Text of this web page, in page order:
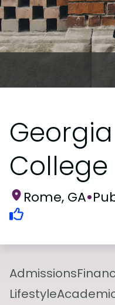
College
Rome, GA•
Admissions
Lifestyle